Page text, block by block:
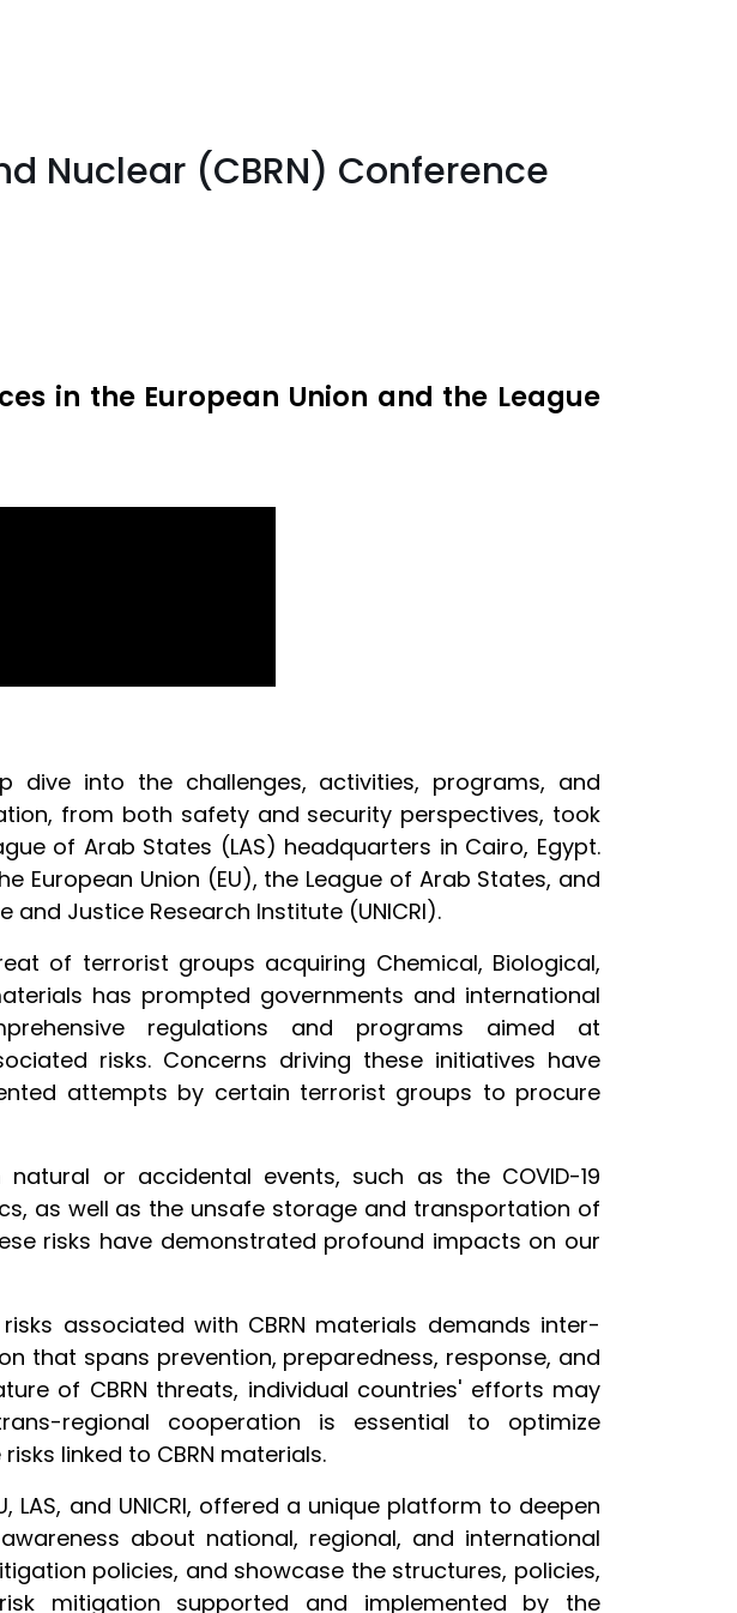
Nuclear (CBRN) Conference
in the European Union and the League
dive into the challenges, activities, programs, and
from both safety and security perspectives, took
of Arab States (LAS) headquarters in Cairo, Egypt.
European Union (EU), the League of Arab States, and
Justice Research Institute (UNICRI).
of terrorist groups acquiring Chemical, Biological,
has prompted governments and international
regulations and programs aimed at
risks. Concerns driving these initiatives have
attempts by certain terrorist groups to procure
or accidental events, such as the COVID-19
as well as the unsafe storage and transportation of
risks have demonstrated profound impacts on our
associated with CBRN materials demands inter-
that spans prevention, preparedness, response, and
of CBRN threats, individual countries' efforts may
regional cooperation is essential to optimize
linked to CBRN materials.
LAS, and UNICRI, offered a unique platform to deepen
about national, regional, and international
policies, and showcase the structures, policies,
mitigation supported and implemented by the